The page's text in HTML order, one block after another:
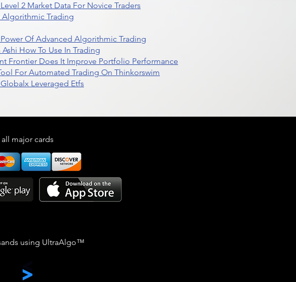
2 Market Data For Novice Traders
Algorithmic Trading
Of Advanced Algorithmic Trading
How To Use In Trading
Frontier Does It Improve Portfolio Performance
For Automated Trading On Thinkorswim
Leveraged Etfs
major cards
using UltraAlgo™